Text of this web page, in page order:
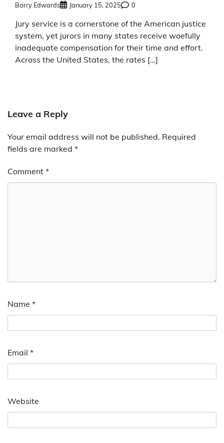
Barry Edwards January 15, 2025 0
Jury service is a cornerstone of the American justice
system, yet jurors in many states receive woefully
inadequate compensation for their time and effort.
Across the United States, the rates […]
Leave a Reply
Your email address will not be published. Required
fields are marked *
Comment *
Name *
Email *
Website